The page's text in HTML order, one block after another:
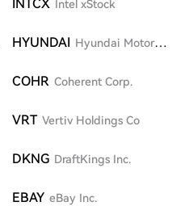
INTCX Intel xStock
HYUNDAI Hyundai Motor
COHR Coherent Corp.
VRT Vertiv Holdings Co
DKNG DraftKings Inc.
EBAY eBay Inc.